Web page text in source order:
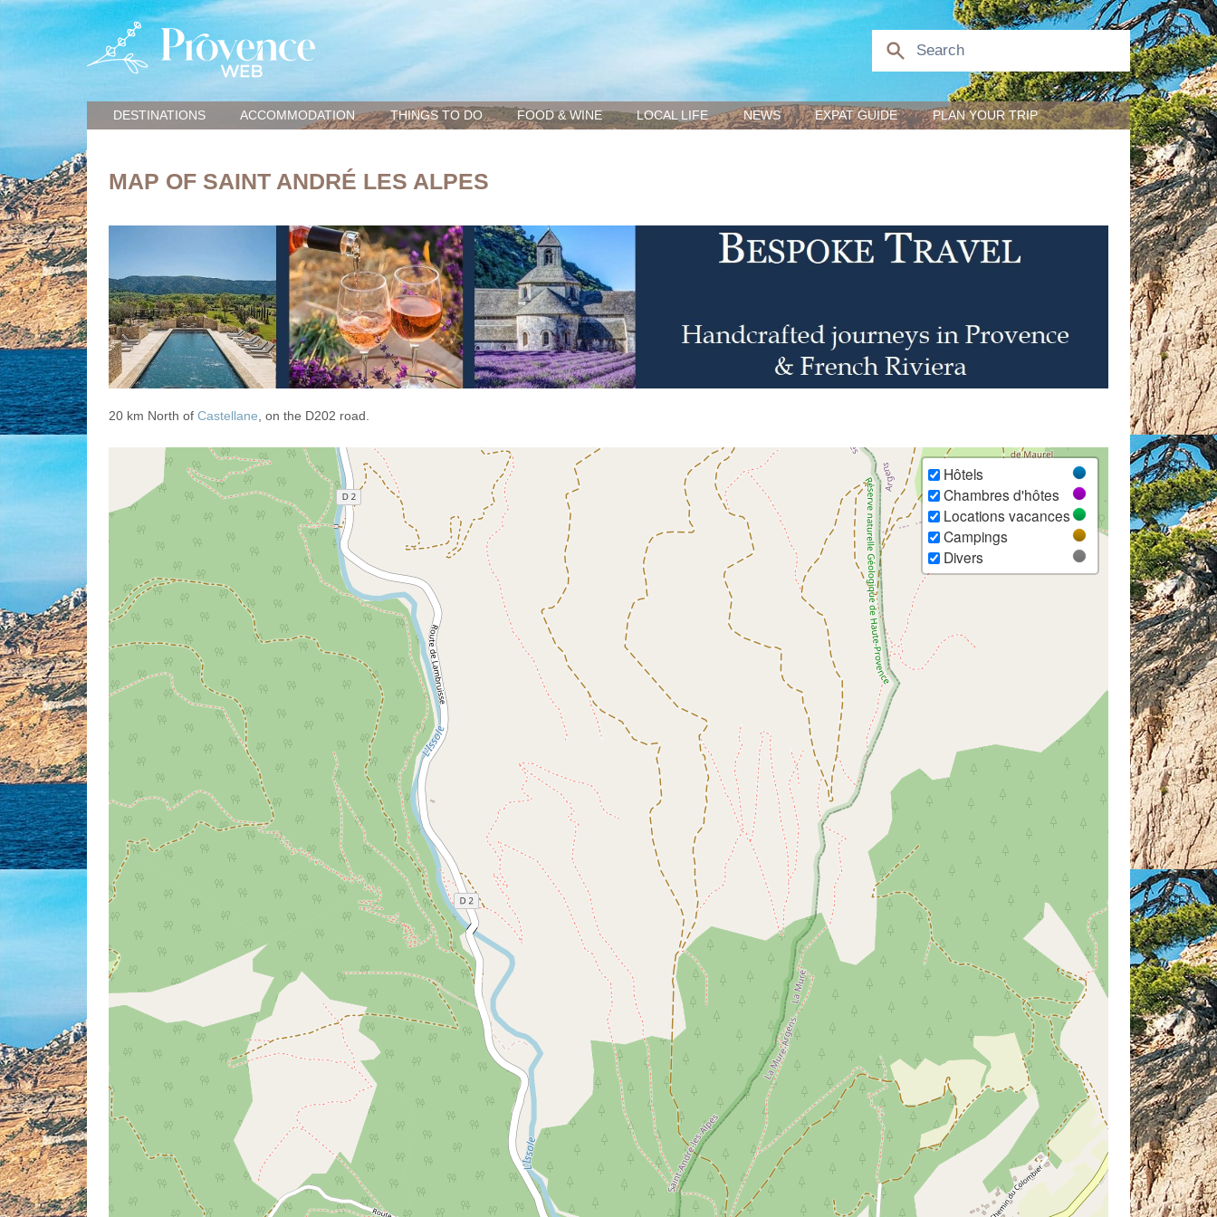
DESTINATIONS ACCOMMODATION THINGS TO DO FOOD & WINE LOCAL LIFE NEWS EXPAT GUIDE PLAN YOUR TRIP
MAP OF SAINT ANDRÉ LES ALPES
20 km North of Castellane , on the D202 road.
Hôtels
Chambres d'hôtes
Locations vacances
Campings
Divers